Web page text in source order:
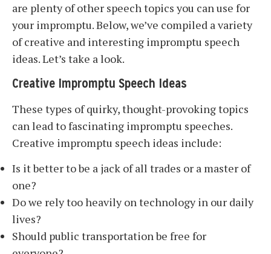
are plenty of other speech topics you can use for
your impromptu. Below, we’ve compiled a variety
of creative and interesting impromptu speech
ideas. Let’s take a look.
Creative Impromptu Speech Ideas
These types of quirky, thought-provoking topics
can lead to fascinating impromptu speeches.
Creative impromptu speech ideas include:
Is it better to be a jack of all trades or a master of
one?
Do we rely too heavily on technology in our daily
lives?
Should public transportation be free for